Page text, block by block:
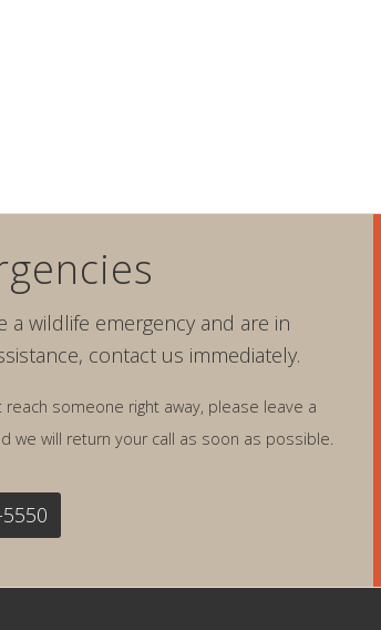
a wildlife emergency and are in
contact us immediately.
reach someone right away, please leave a
we will return your call as soon as possible.